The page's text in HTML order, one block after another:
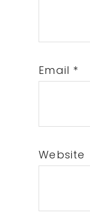
Email *
Website